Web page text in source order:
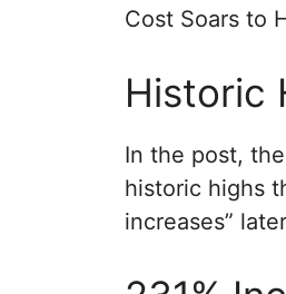
Cost Soars to
Historic
In the post,
historic highs
increases”